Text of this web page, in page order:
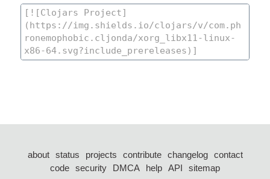
about status projects contribute changelog
contact
code security DMCA help API
sitemap